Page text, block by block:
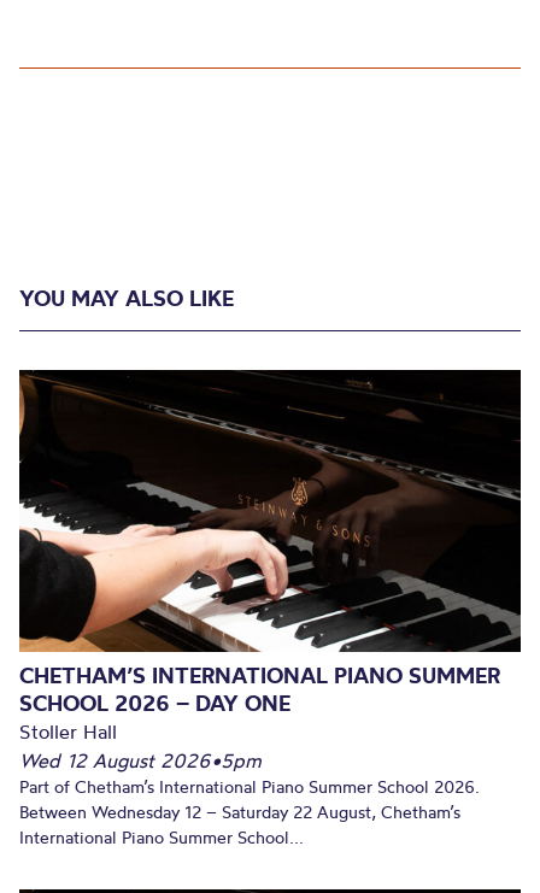
YOU MAY ALSO LIKE
CHETHAM’S INTERNATIONAL PIANO SUMMER
SCHOOL 2026 – DAY ONE
Stoller Hall
Wed 12 August 2026•5pm
Part of Chetham’s International Piano Summer School 2026.
Between Wednesday 12 – Saturday 22 August, Chetham’s
International Piano Summer School...